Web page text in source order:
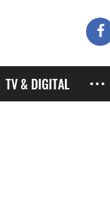
TV & DIGITAL